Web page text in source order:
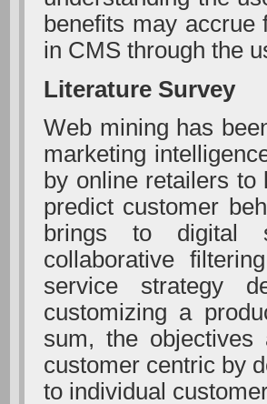
benefits may accrue
in CMS through the
Literature Survey
Web mining has
marketing
by online retailers
predict customer
brings to digital
collaborative
service strategy
customizing a
sum, the
customer centric by
to individual